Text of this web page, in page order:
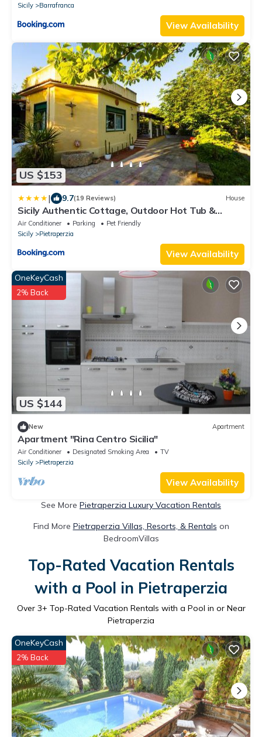
Sicily
Barrafranca
View Availability
US $153
| 9.7(19 Reviews) House
Sicily Authentic Cottage, Outdoor Hot Tub &
Century-Old Olive Park, Donna Caterina House
Air Conditioner Parking
Pet Friendly
Sicily
Pietraperzia
View Availability
US $144
OneKeyCash
2% Back
New Apartment
Apartment "Rina Centro Sicilia"
Air Conditioner Designated Smoking Area
TV
Sicily
Pietraperzia
View Availability
See More Pietraperzia Luxury Vacation Rentals
Find More Pietraperzia Villas, Resorts, & Rentals on
BedroomVillas
Top-Rated Vacation Rentals
with a Pool in Pietraperzia
Over 3+ Top-Rated Vacation Rentals with a Pool in or Near
Pietraperzia
OneKeyCash
2% Back